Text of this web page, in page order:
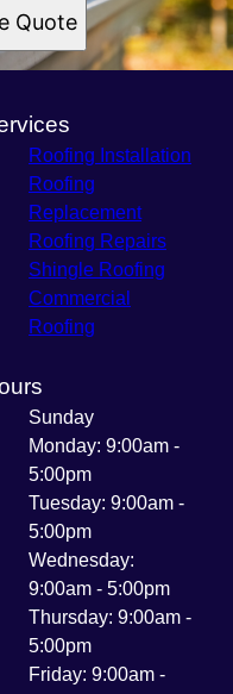
Quote
Roofing Installation
Roofing
Replacement
Roofing Repairs
Shingle Roofing
Commercial
Roofing
Sunday
Monday: 9:00am -
5:00pm
Tuesday: 9:00am -
5:00pm
Wednesday:
9:00am - 5:00pm
Thursday: 9:00am -
5:00pm
Friday: 9:00am -